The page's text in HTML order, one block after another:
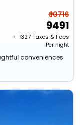
₹ 10716
9491
+ ₹ 1327Taxes & Fees
Per night
conveniences